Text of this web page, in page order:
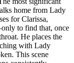
home from Lady
for Clarissa,
to find that, once
He places the
with Lady
This scene